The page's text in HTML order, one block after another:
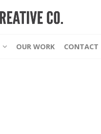
OUR WORK CONTACT